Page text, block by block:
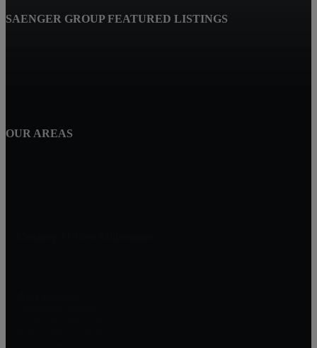
SAENGER GROUP FEATURED LISTINGS
OUR AREAS